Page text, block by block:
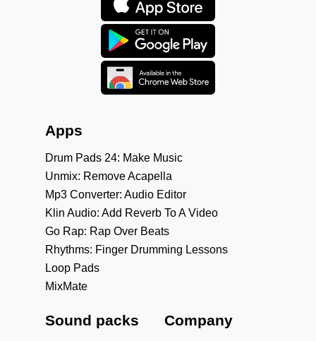
Apps
Drum Pads 24: Make Music
Unmix: Remove Acapella
Mp3 Converter: Audio Editor
Klin Audio: Add Reverb To A Video
Go Rap: Rap Over Beats
Rhythms: Finger Drumming Lessons
Loop Pads
MixMate
Sound packs Company